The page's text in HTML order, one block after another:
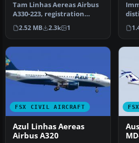
Tam Linhas Aereas Airbus
A330-223, registration
number PT-MVQ. Textures
only …
2.52 MB 2.3k 1
this
FSX CIVIL AIRCRAFT
Azul Linhas Aereas
Airbus A320